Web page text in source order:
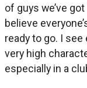
of guys we’ve
believe
ready to go. I
very high
especially in a